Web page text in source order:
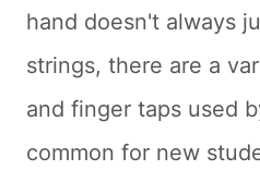
hand doesn't always
strings, there are a
and finger taps used
common for new